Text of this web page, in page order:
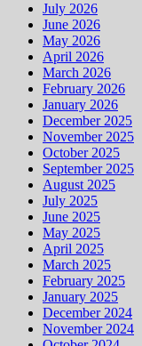
July 2026
June 2026
May 2026
April 2026
March 2026
February 2026
January 2026
December 2025
November 2025
October 2025
September 2025
August 2025
July 2025
June 2025
May 2025
April 2025
March 2025
February 2025
January 2025
December 2024
November 2024